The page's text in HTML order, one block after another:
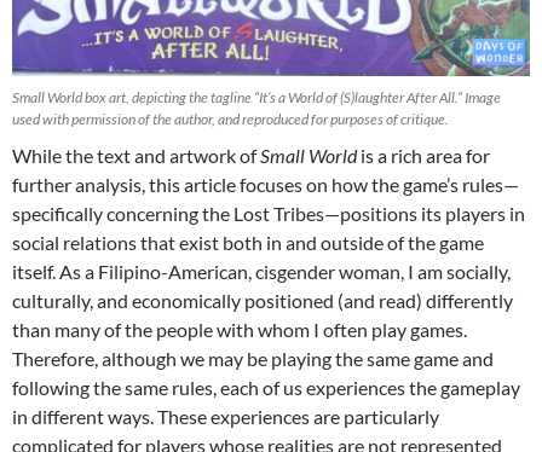
Small World box art, depicting the tagline “It’s a World of (S)laughter After All.” Image
used with permission of the author, and reproduced for purposes of critique.
While the text and artwork ofSmall Worldis a rich area for
further analysis, this article focuses on how the game’s rules—
specifically concerning the Lost Tribes—positions its players in
social relations that exist both in and outside of the game
itself. As a Filipino-American, cisgender woman, I am socially,
culturally, and economically positioned (and read) differently
than many of the people with whom I often play games.
Therefore, although we may be playing the same game and
following the same rules, each of us experiences the gameplay
in different ways. These experiences are particularly
complicated for players whose realities are not represented